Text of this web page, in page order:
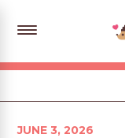
Posted
JUNE 3, 2026